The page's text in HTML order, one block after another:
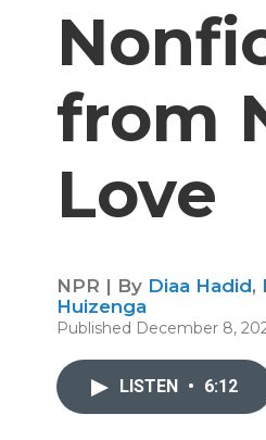
from
Love
NPR | By Diaa Hadid,
Huizenga
Published December 8,
LISTEN • 6:12